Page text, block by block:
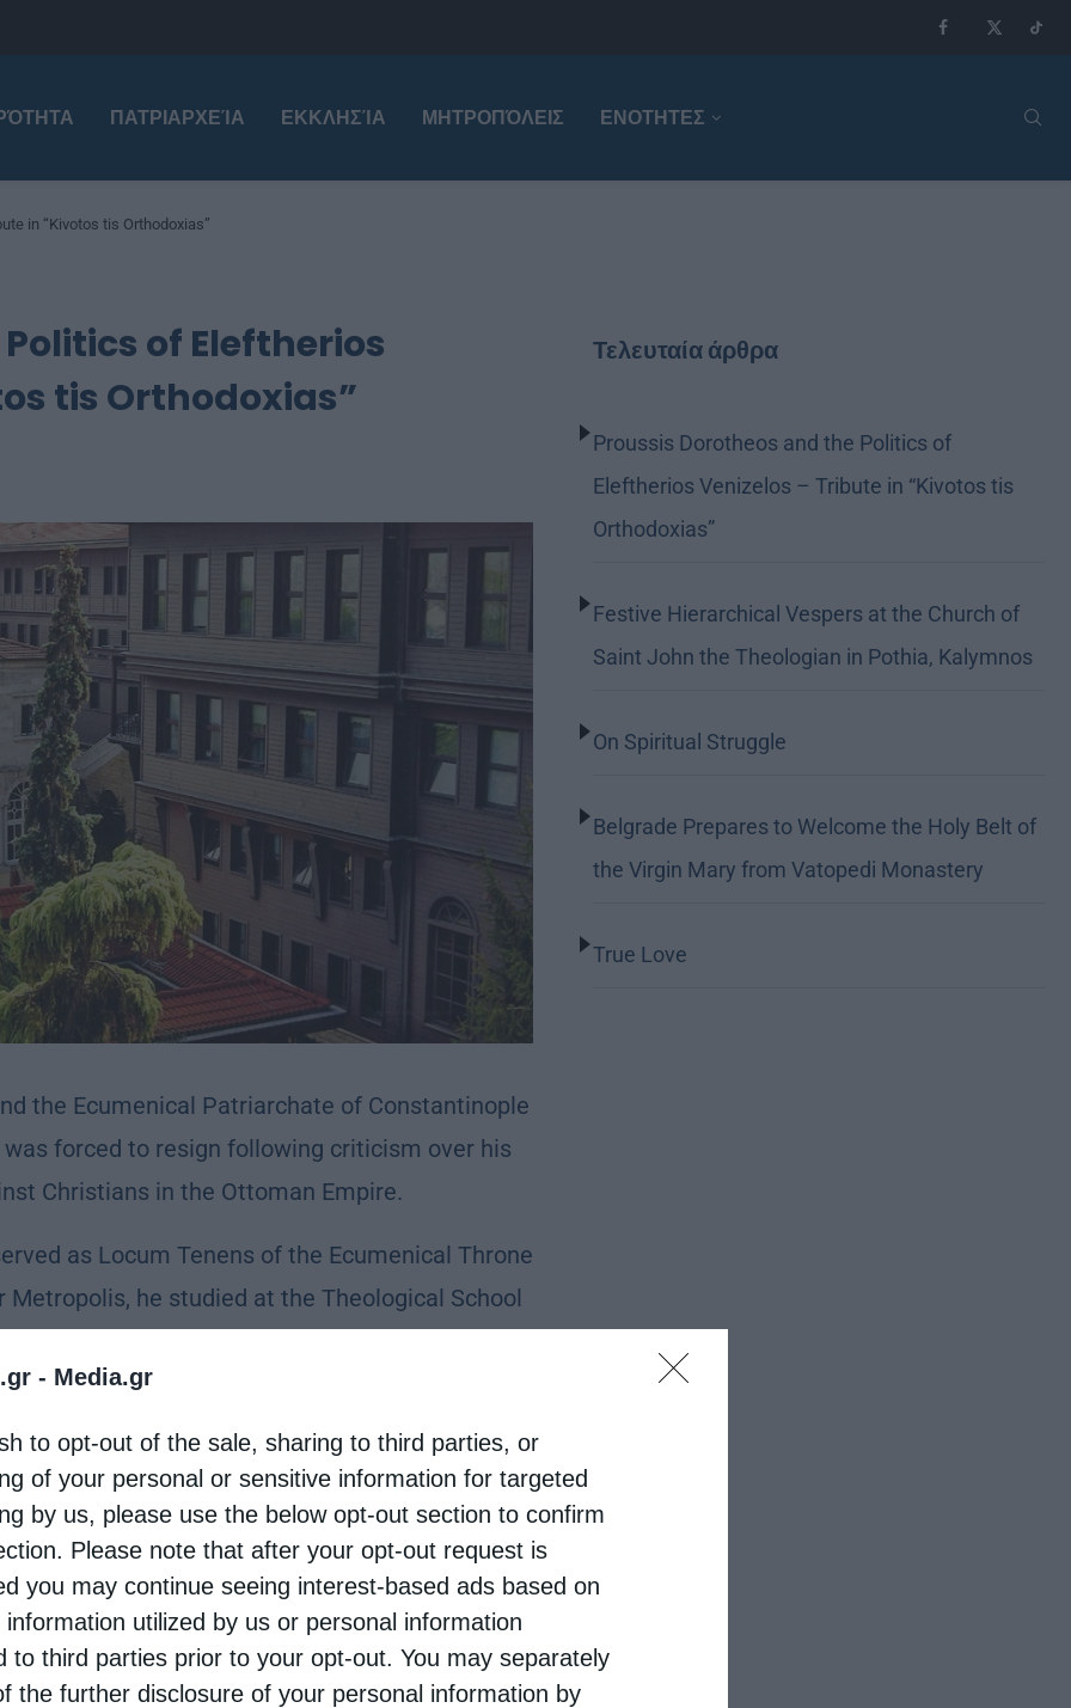
- Media.gr
to opt-out of the sale, sharing to third parties, or
of your personal or sensitive information for targeted
by us, please use the below opt-out section to confirm
Please note that after your opt-out request is
you may continue seeing interest-based ads based on
information utilized by us or personal information
to third parties prior to your opt-out. You may separately
the further disclosure of your personal information by
ΠΑΤΡΙΑΡΧΕΊΑ ΕΚΚΛΗΣΊΑ ΜΗΤΡΟΠΌΛΕΙΣ ΕΝΟΤΗΤΕΣ
in “Kivotos tis Orthodoxias”
of Eleftherios
tis Orthodoxias”
the Ecumenical Patriarchate of Constantinople
forced to resign following criticism over his
Christians in the Ottoman Empire.
as Locum Tenens of the Ecumenical Throne
he studied at the Theological School
served the Church in various important
of Proussa in 1908.
Dorotheos was elected caretaker of the
Patriarch, he played a significant role
Greek nation.
developments surrounding Eleftherios
World War I. His participation in diplomatic
government highlighted the close interaction
Τελευταία άρθρα
Proussis Dorotheos and the Politics of
Eleftherios Venizelos – Tribute in “Kivotos tis
Orthodoxias”
Festive Hierarchical Vespers at the Church of
Saint John the Theologian in Pothia, Kalymnos
On Spiritual Struggle
Belgrade Prepares to Welcome the Holy Belt of
the Virgin Mary from Vatopedi Monastery
True Love